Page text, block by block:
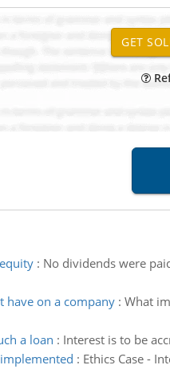
: No dividends were
have on a company: What
a loan : Interest is to be
: Ethics Case -